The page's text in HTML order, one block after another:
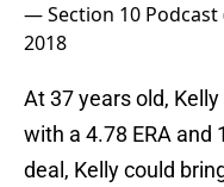
— Section 10 Podcast
2018
At 37 years old,
with a 4.78 ERA and
deal, Kelly could